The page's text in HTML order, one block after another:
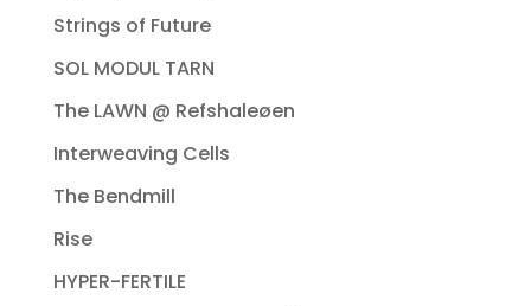
Strings of Future
SOL MODUL TARN
The LAWN @ Refshaleøen
Interweaving Cells
The Bendmill
Rise
HYPER-FERTILE